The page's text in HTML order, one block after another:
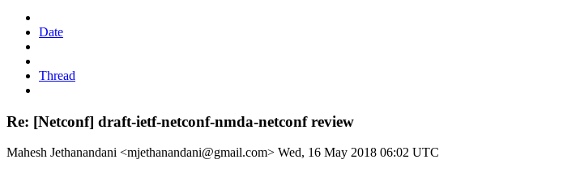
Date
Thread
Re: [Netconf] draft-ietf-netconf-nmda-netconf review
Mahesh Jethanandani <mjethanandani@gmail.com> Wed, 16 May 2018 06:02 UTC